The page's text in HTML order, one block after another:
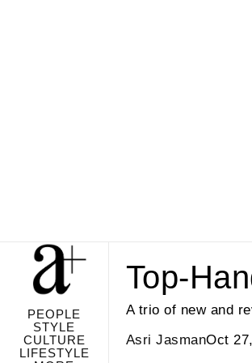
PEOPLE
STYLE
CULTURE
LIFESTYLE
Top-
A trio of new and
Asri JasmanOct